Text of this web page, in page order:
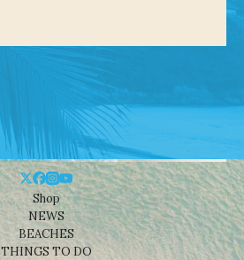
Shop
NEWS
BEACHES
THINGS TO DO